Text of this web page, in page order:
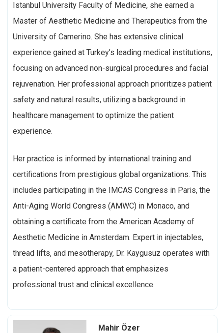
Istanbul University Faculty of Medicine, she earned a
Master of Aesthetic Medicine and Therapeutics from the
University of Camerino. She has extensive clinical
experience gained at Turkey’s leading medical institutions,
focusing on advanced non-surgical procedures and facial
rejuvenation. Her professional approach prioritizes patient
safety and natural results, utilizing a background in
healthcare management to optimize the patient
experience.
Her practice is informed by international training and
certifications from prestigious global organizations. This
includes participating in the IMCAS Congress in Paris, the
Anti-Aging World Congress (AMWC) in Monaco, and
obtaining a certificate from the American Academy of
Aesthetic Medicine in Amsterdam. Expert in injectables,
thread lifts, and mesotherapy, Dr. Kaygusuz operates with
a patient-centered approach that emphasizes
professional trust and clinical excellence.
Mahir Özer